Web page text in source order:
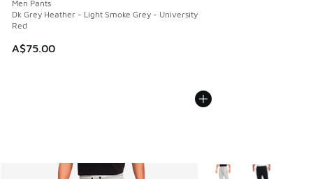
Men Pants
Dk Grey Heather - Light Smoke Grey - University
Red
A$75.00
More Colors Available